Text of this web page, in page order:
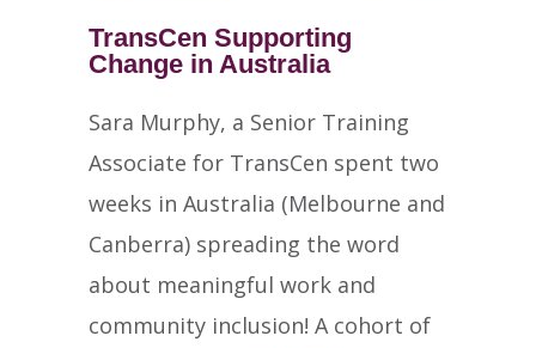
TransCen Supporting
Change in Australia
Sara Murphy, a Senior Training
Associate for TransCen spent two
weeks in Australia (Melbourne and
Canberra) spreading the word
about meaningful work and
community inclusion! A cohort of